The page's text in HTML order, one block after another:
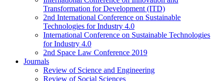
Transformation for Development (ITD)
2nd International Conference on Sustainable
Technologies for Industry 4.0
International Conference on Sustainable Technologies
for Industry 4.0
2nd Space Law Conference 2019
Journals
Review of Science and Engineering
Review of Social Sciences